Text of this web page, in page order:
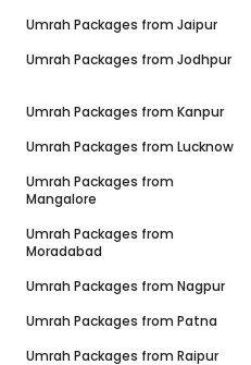
Umrah Packages from Jaipur
Umrah Packages from Jodhpur
Umrah Packages from Kanpur
Umrah Packages from Lucknow
Umrah Packages from
Mangalore
Umrah Packages from
Moradabad
Umrah Packages from Nagpur
Umrah Packages from Patna
Umrah Packages from Raipur